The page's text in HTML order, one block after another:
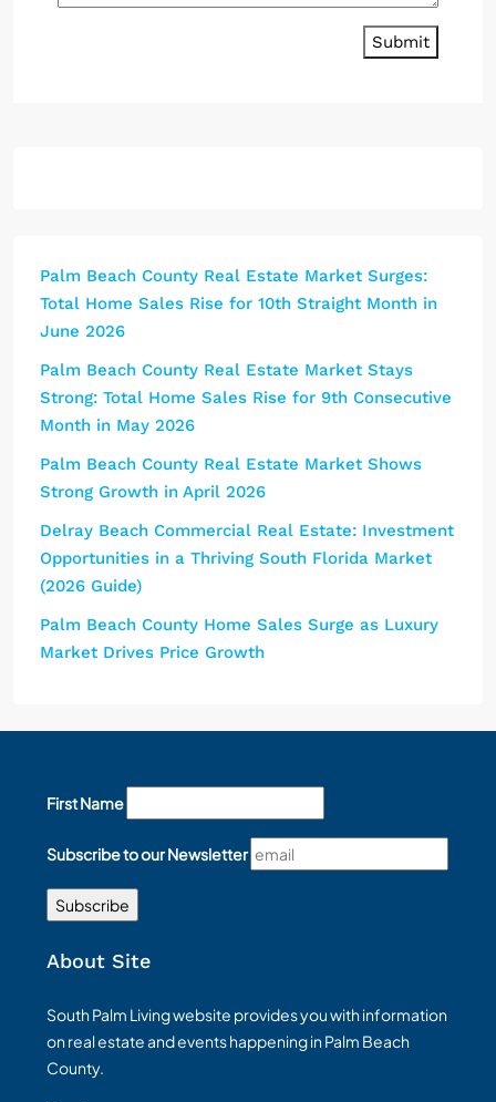
Submit
Palm Beach County Real Estate Market Surges:
Total Home Sales Rise for 10th Straight Month in
June 2026
Palm Beach County Real Estate Market Stays
Strong: Total Home Sales Rise for 9th Consecutive
Month in May 2026
Palm Beach County Real Estate Market Shows
Strong Growth in April 2026
Delray Beach Commercial Real Estate: Investment
Opportunities in a Thriving South Florida Market
(2026 Guide)
Palm Beach County Home Sales Surge as Luxury
Market Drives Price Growth
First Name
Subscribe to our Newsletter
About Site
South Palm Living website provides you with information
on real estate and events happening in Palm Beach
County.